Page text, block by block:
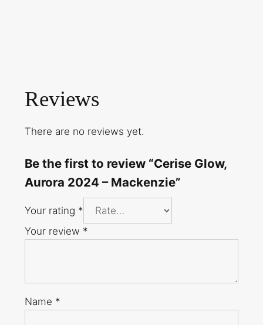
Reviews
There are no reviews yet.
Be the first to review “Cerise Glow,
Aurora 2024 – Mackenzie”
Your rating *
Your review *
Name *